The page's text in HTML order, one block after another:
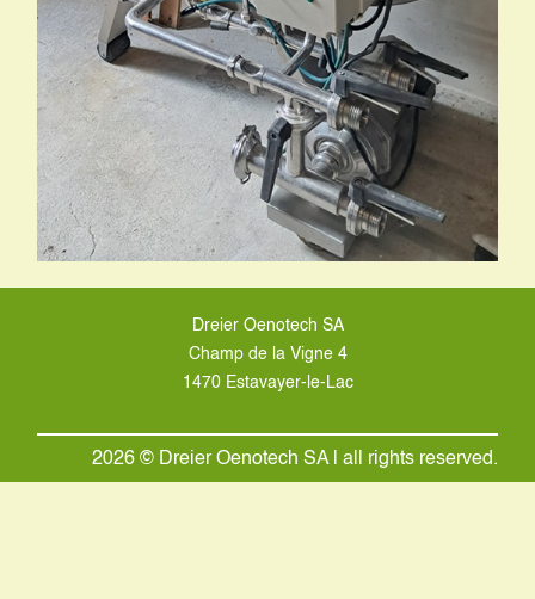
Dreier Oenotech SA
Champ de la Vigne 4
1470 Estavayer-le-Lac
2026 © Dreier Oenotech SA | all rights reserved.